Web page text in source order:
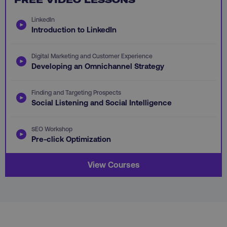
LinkedIn
Introduction to LinkedIn
Digital Marketing and Customer Experience
Developing an Omnichannel Strategy
Finding and Targeting Prospects
Social Listening and Social Intelligence
SEO Workshop
Pre-click Optimization
View Courses
AWSALB Amazon.com Inc.